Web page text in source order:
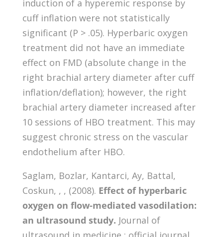
induction of a hyperemic response by
cuff inflation were not statistically
significant (P > .05). Hyperbaric oxygen
treatment did not have an immediate
effect on FMD (absolute change in the
right brachial artery diameter after cuff
inflation/deflation); however, the right
brachial artery diameter increased after
10 sessions of HBO treatment. This may
suggest chronic stress on the vascular
endothelium after HBO.
Saglam, Bozlar, Kantarci, Ay, Battal,
Coskun, , , (2008). Effect of hyperbaric
oxygen on flow-mediated vasodilation:
an ultrasound study. Journal of